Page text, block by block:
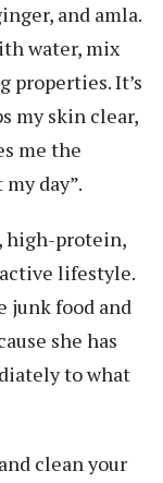
and amla.
water, mix
properties. It’s
my skin clear,
me the
day”.
high-protein,
lifestyle.
junk food and
she has
to what
clean your